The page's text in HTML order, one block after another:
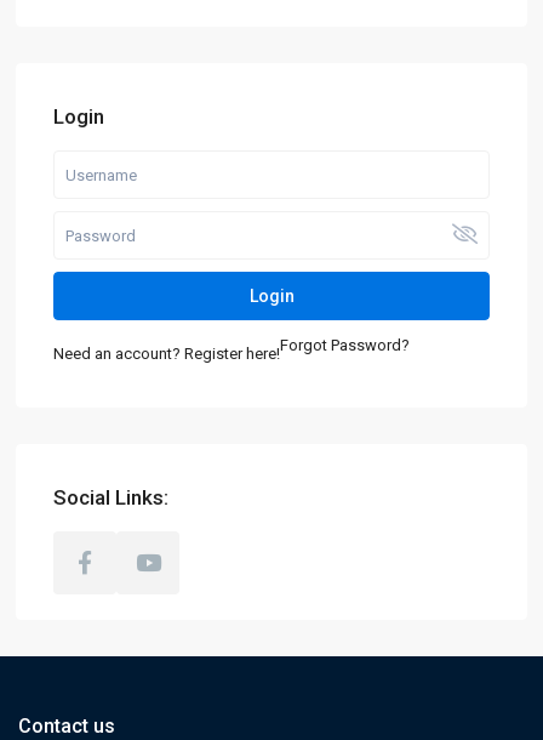
Login
Login
Need an account? Register here!Forgot Password?
Social Links:
Contact us